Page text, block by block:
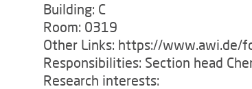
Building: C
Room: 0319
Other Links: https://www.awi.de/
Responsibilities: Section head
Research interests: